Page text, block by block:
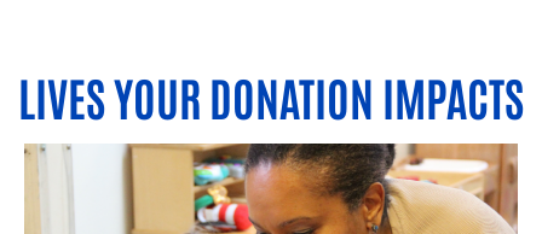
LIVES YOUR DONATION IMPACTS